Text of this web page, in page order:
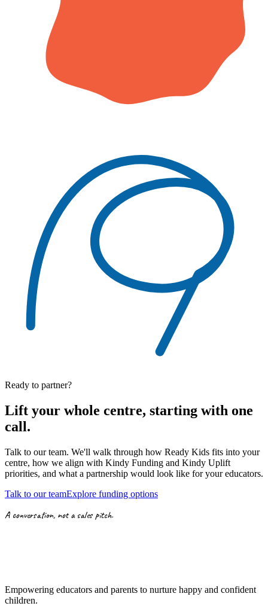
Ready to partner?
Lift your whole centre, starting with one
call.
Talk to our team. We'll walk through how Ready Kids fits into your
centre, how we align with Kindy Funding and Kindy Uplift
priorities, and what a partnership would look like for your educators.
Talk to our teamExplore funding options
A conversation, not a sales pitch.
Empowering educators and parents to nurture happy and confident
children.